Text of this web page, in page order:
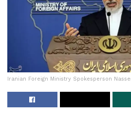
Iranian Foreign Ministry Spokesperson